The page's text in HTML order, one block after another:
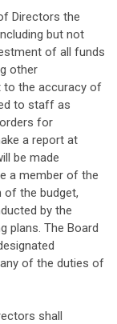
Directors the
but not
of all funds
other
to the accuracy of
to staff as
for
a report at
be made
a member of the
of the budget,
by the
plans. The Board
any of the duties of
shall